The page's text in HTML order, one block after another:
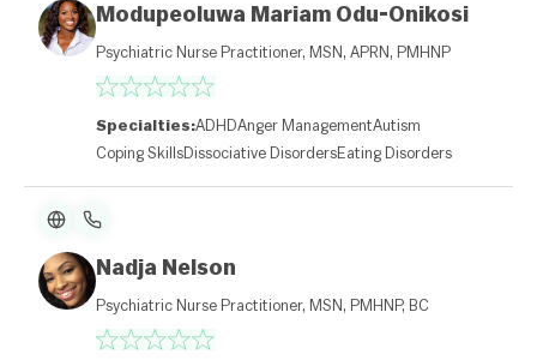
Modupeoluwa Mariam Odu-Onikosi
Psychiatric Nurse Practitioner, MSN, APRN, PMHNP
Specialties:ADHDAnger ManagementAutism
Coping SkillsDissociative DisordersEating Disorders
Nadja Nelson
Psychiatric Nurse Practitioner, MSN, PMHNP, BC